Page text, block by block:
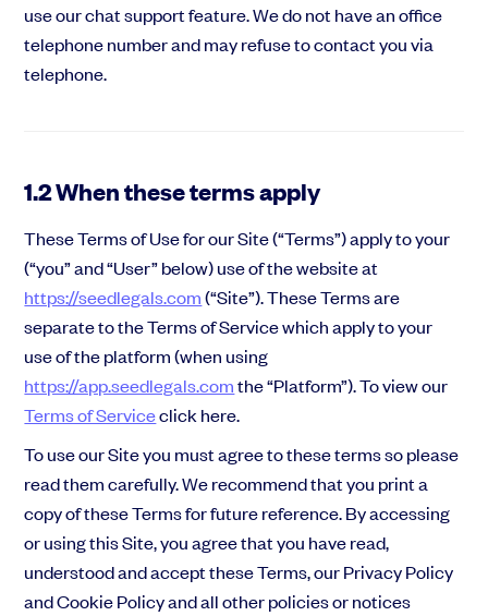
use our chat support feature. We do not have an office
telephone number and may refuse to contact you via
telephone.
1.2 When these terms apply
These Terms of Use for our Site (“Terms”) apply to your
(“you” and “User” below) use of the website at
https://seedlegals.com(“Site”). These Terms are
separate to the Terms of Service which apply to your
use of the platform (when using
https://app.seedlegals.comthe “Platform”). To view our
Terms of Serviceclick here.
To use our Site you must agree to these terms so please
read them carefully. We recommend that you print a
copy of these Terms for future reference. By accessing
or using this Site, you agree that you have read,
understood and accept these Terms, our Privacy Policy
and Cookie Policyand all other policies or notices